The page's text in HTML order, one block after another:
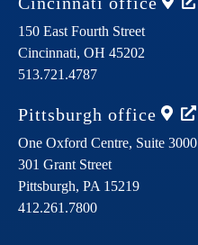
150 East Fourth Street
Cincinnati, OH 45202
513.721.4787
Pittsburgh office
One Oxford Centre, Suite 3000
301 Grant Street
Pittsburgh, PA 15219
412.261.7800